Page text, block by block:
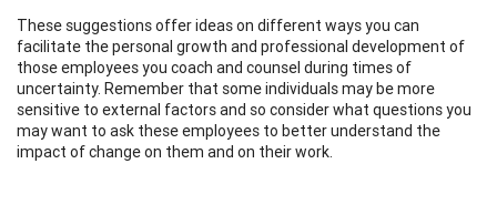
These suggestions offer ideas on different ways you can
facilitate the personal growth and professional development of
those employees you coach and counsel during times of
uncertainty. Remember that some individuals may be more
sensitive to external factors and so consider what questions you
may want to ask these employees to better understand the
impact of change on them and on their work.